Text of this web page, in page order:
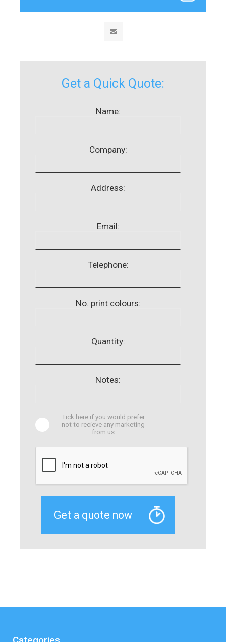
Get a Quick Quote:
Name:
Company:
Address:
Email:
Telephone:
No. print colours:
Quantity:
Notes:
Tick here if you would prefer
not to recieve any marketing
from us